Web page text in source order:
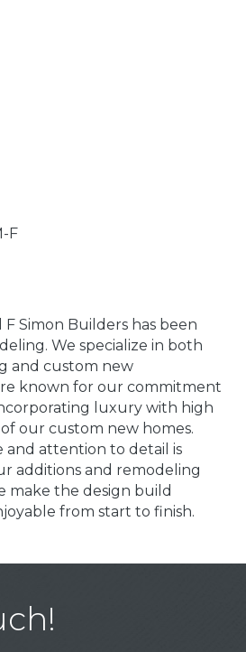
F
F Simon Builders has been
We specialize in both
and custom new
known for our commitment
luxury with high
our custom new homes.
and attention to detail is
additions and remodeling
make the design build
from start to finish.